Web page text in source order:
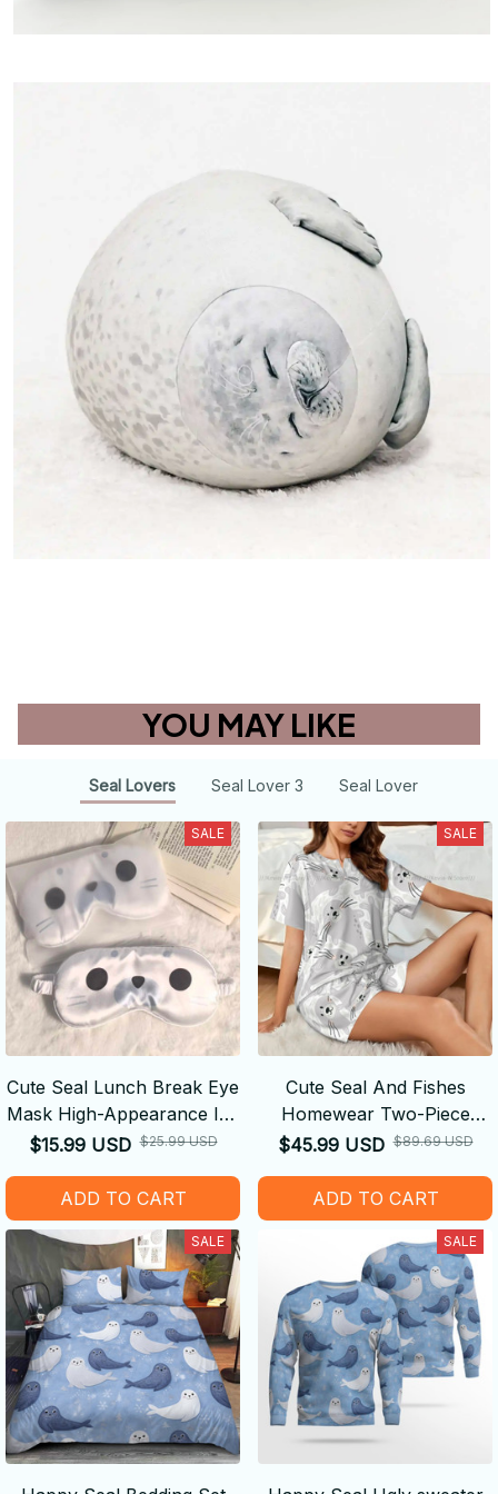
YOU MAY LIKE
Seal Lovers Seal Lover 3 Seal Lover
SALE
Cute Seal Lunch Break Eye
Mask High-Appearance Ice
Silk Breathable
Light-Blocking Ideal Gift
$15.99 USD $25.99 USD
ADD TO CART
SALE
Cute Seal And Fishes
Homewear Two-Piece
Short-Sleeved Short
$45.99 USD $89.69 USD
ADD TO CART
SALE SALE